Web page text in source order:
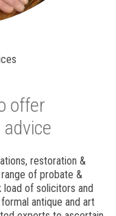
offer
restoration &
of probate &
of solicitors and
antique and art